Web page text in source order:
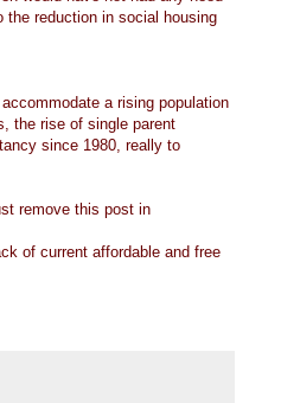
reduction in social housing
a rising population
the rise of single parent
since 1980, really to
remove this post in
of current affordable and free